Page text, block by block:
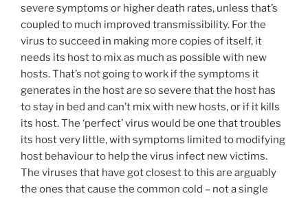
severe symptoms or higher death rates, unless that’s
coupled to much improved transmissibility. For the
virus to succeed in making more copies of itself, it
needs its host to mix as much as possible with new
hosts. That’s not going to work if the symptoms it
generates in the host are so severe that the host has
to stay in bed and can’t mix with new hosts, or if it kills
its host. The ‘perfect’ virus would be one that troubles
its host very little, with symptoms limited to modifying
host behaviour to help the virus infect new victims.
The viruses that have got closest to this are arguably
the ones that cause the common cold – not a single